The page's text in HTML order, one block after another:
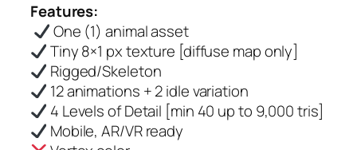
was:
$6.00.$5.00.
Features:
One (1) animal asset
Tiny 8×1 px texture [diffuse map only]
Rigged/Skeleton
12 animations + 2 idle variation
4 Levels of Detail [min 40 up to 9,000 tris]
Mobile, AR/VR ready